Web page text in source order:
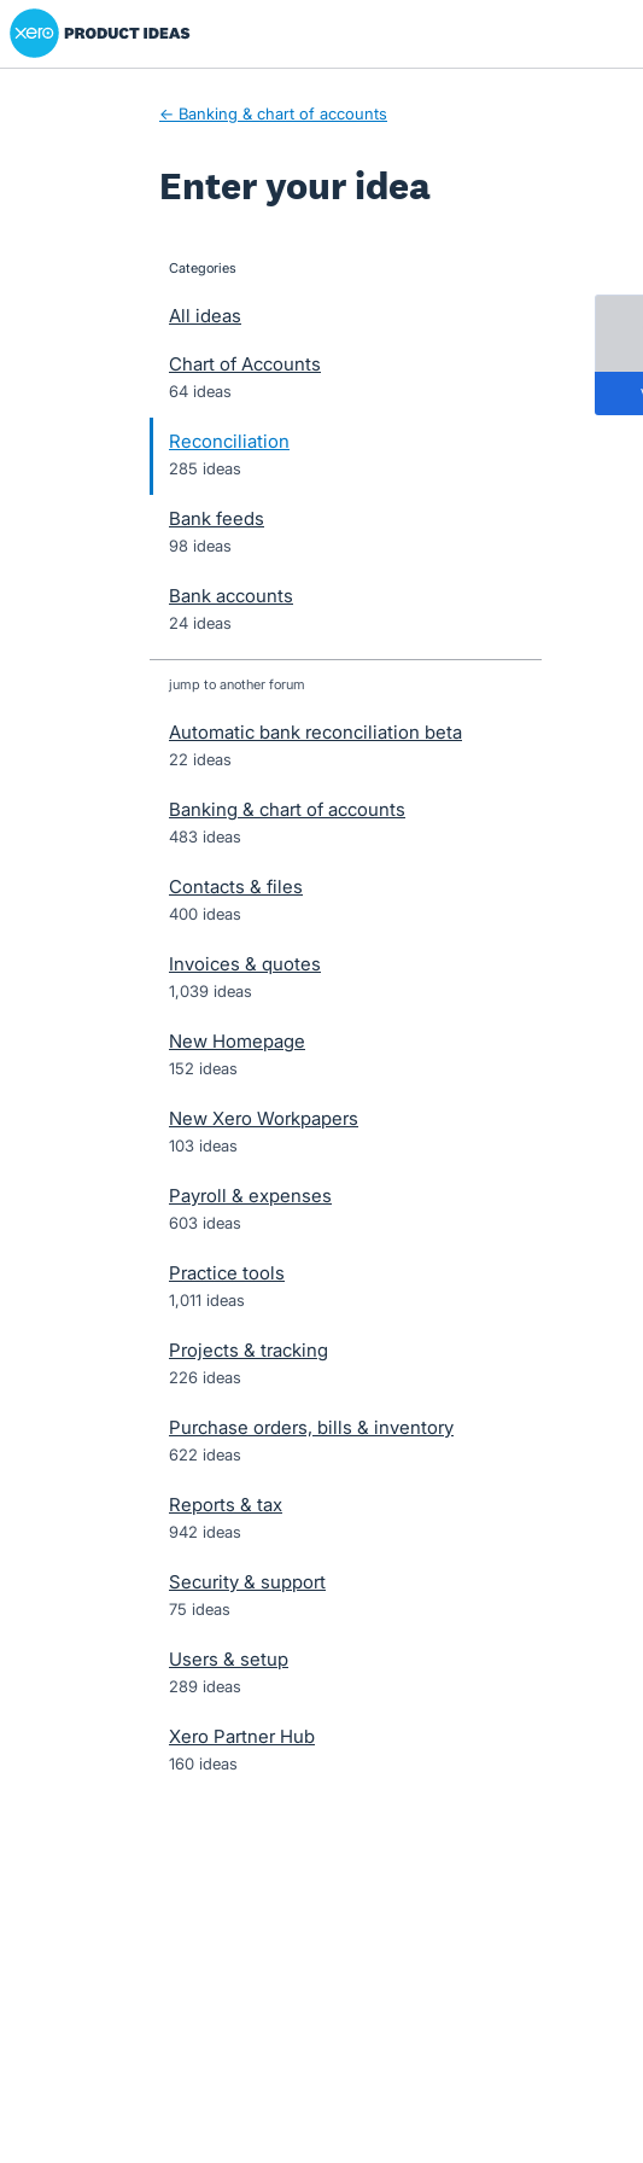
Skip
to
Xero Product Ideas homepage
← Banking & chart of accounts
Enter your idea
categories
All ideas
Chart of Accounts
64 ideas
Reconciliation
285 ideas
Bank feeds
98 ideas
Bank accounts
24 ideas
jump to another forum
Automatic bank reconciliation beta
22 ideas
Banking & chart of accounts
483 ideas
Contacts & files
400 ideas
Invoices & quotes
1,039 ideas
New Homepage
152 ideas
New Xero Workpapers
103 ideas
Payroll & expenses
603 ideas
Practice tools
1,011 ideas
Projects & tracking
226 ideas
Purchase orders, bills & inventory
622 ideas
Reports & tax
942 ideas
Security & support
75 ideas
Users & setup
289 ideas
Xero Partner Hub
160 ideas